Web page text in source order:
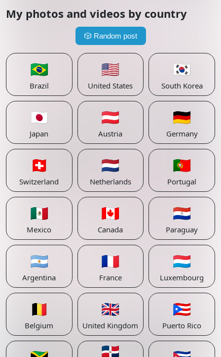
My photos and videos by country
🎲 Random post
🇧🇷
Brazil
🇺🇸
United States
🇰🇷
South Korea
🇯🇵
Japan
🇦🇹
Austria
🇩🇪
Germany
🇨🇭
Switzerland
🇳🇱
Netherlands
🇵🇹
Portugal
🇲🇽
Mexico
🇨🇦
Canada
🇵🇾
Paraguay
🇦🇷
Argentina
🇫🇷
France
🇱🇺
Luxembourg
🇧🇪
Belgium
🇬🇧
United Kingdom
🇵🇷
Puerto Rico
🇩🇴